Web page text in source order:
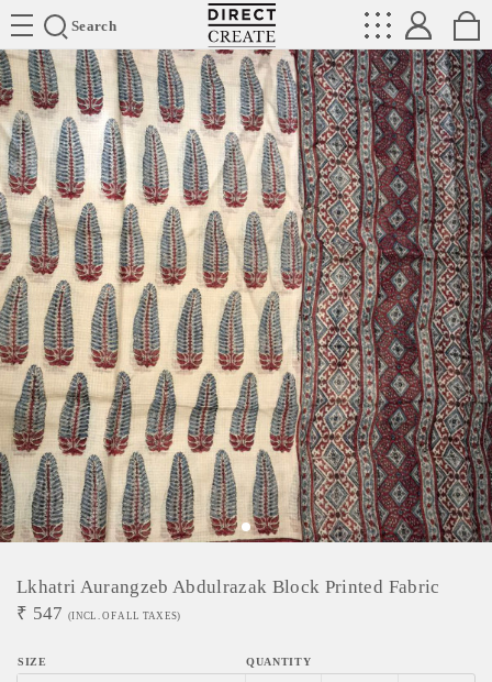
Search
Directcreate
Lkhatri Aurangzeb Abdulrazak Block Printed Fabric
₹ 547 (INCL. OF ALL TAXES)